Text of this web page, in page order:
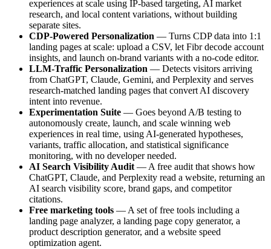
experiences at scale using IP-based targeting, AI market
research, and local content variations, without building
separate sites.
CDP-Powered Personalization — Turns CDP data into 1:1
landing pages at scale: upload a CSV, let Fibr decode account
insights, and launch on-brand variants with a no-code editor.
LLM-Traffic Personalization — Detects visitors arriving
from ChatGPT, Claude, Gemini, and Perplexity and serves
research-matched landing pages that convert AI discovery
intent into revenue.
Experimentation Suite — Goes beyond A/B testing to
autonomously create, launch, and scale winning web
experiences in real time, using AI-generated hypotheses,
variants, traffic allocation, and statistical significance
monitoring, with no developer needed.
AI Search Visibility Audit — A free audit that shows how
ChatGPT, Claude, and Perplexity read a website, returning an
AI search visibility score, brand gaps, and competitor
citations.
Free marketing tools — A set of free tools including a
landing page analyzer, a landing page copy generator, a
product description generator, and a website speed
optimization agent.